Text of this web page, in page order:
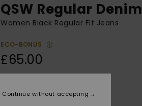
QSW Regular Denim
Women Black Regular Fit Jeans
ECO-BONUS
£65.00
Colour Black
Continue without accepting